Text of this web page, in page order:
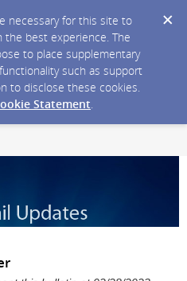
necessary for this site to
best experience. The
to place supplementary
such as support
to disclose these cookies.
Statement.